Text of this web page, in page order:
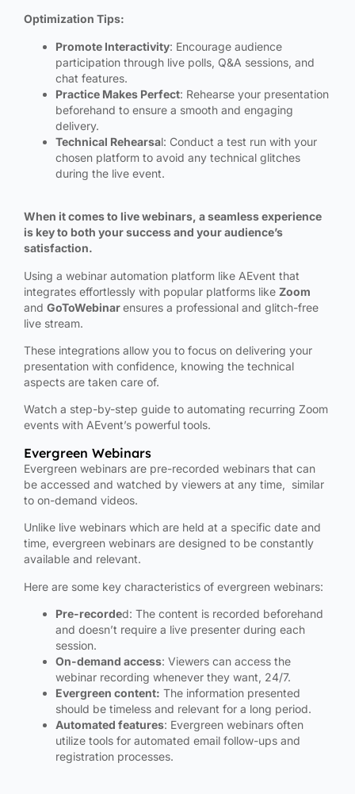
Optimization Tips:
Promote Interactivity: Encourage audience
participation through live polls, Q&A sessions, and
chat features.
Practice Makes Perfect: Rehearse your presentation
beforehand to ensure a smooth and engaging
delivery.
Technical Rehearsal: Conduct a test run with your
chosen platform to avoid any technical glitches
during the live event.
When it comes to live webinars, a seamless experience
is key to both your success and your audience’s
satisfaction.
Using a webinar automation platform like AEvent that
integrates effortlessly with popular platforms like Zoom
and GoToWebinarensures a professional and glitch-free
live stream.
These integrations allow you to focus on delivering your
presentation with confidence, knowing the technical
aspects are taken care of.
Watch a step-by-step guide to automating recurring Zoom
events with AEvent’s powerful tools.
Evergreen Webinars
Evergreen webinars are pre-recorded webinars that can
be accessed and watched by viewers at any time, similar
to on-demand videos.
Unlike live webinars which are held at a specific date and
time, evergreen webinars are designed to be constantly
available and relevant.
Here are some key characteristics of evergreen webinars:
Pre-recorded: The content is recorded beforehand
and doesn’t require a live presenter during each
session.
On-demand access: Viewers can access the
webinar recording whenever they want, 24/7.
Evergreen content: The information presented
should be timeless and relevant for a long period.
Automated features: Evergreen webinars often
utilize tools for automated email follow-ups and
registration processes.